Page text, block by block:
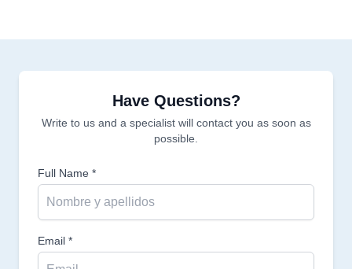
Have Questions?
Write to us and a specialist will contact you as soon as
possible.
Full Name *
Email *